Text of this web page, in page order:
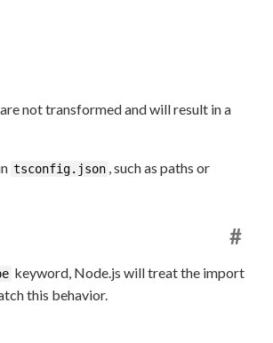
not transformed and will result in a
tsconfig.json , such as paths or
#
keyword, Node.js will treat the import
this behavior.